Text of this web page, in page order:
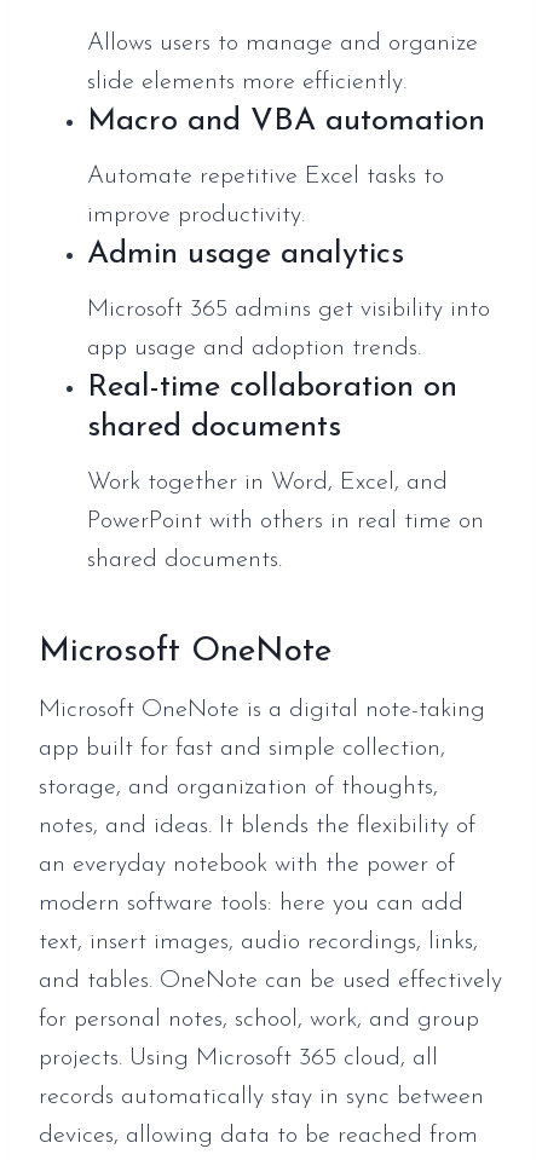
Allows users to manage and organize
slide elements more efficiently.
Macro and VBA automation
Automate repetitive Excel tasks to
improve productivity.
Admin usage analytics
Microsoft 365 admins get visibility into
app usage and adoption trends.
Real-time collaboration on
shared documents
Work together in Word, Excel, and
PowerPoint with others in real time on
shared documents.
Microsoft OneNote
Microsoft OneNote is a digital note-taking
app built for fast and simple collection,
storage, and organization of thoughts,
notes, and ideas. It blends the flexibility of
an everyday notebook with the power of
modern software tools: here you can add
text, insert images, audio recordings, links,
and tables. OneNote can be used effectively
for personal notes, school, work, and group
projects. Using Microsoft 365 cloud, all
records automatically stay in sync between
devices, allowing data to be reached from